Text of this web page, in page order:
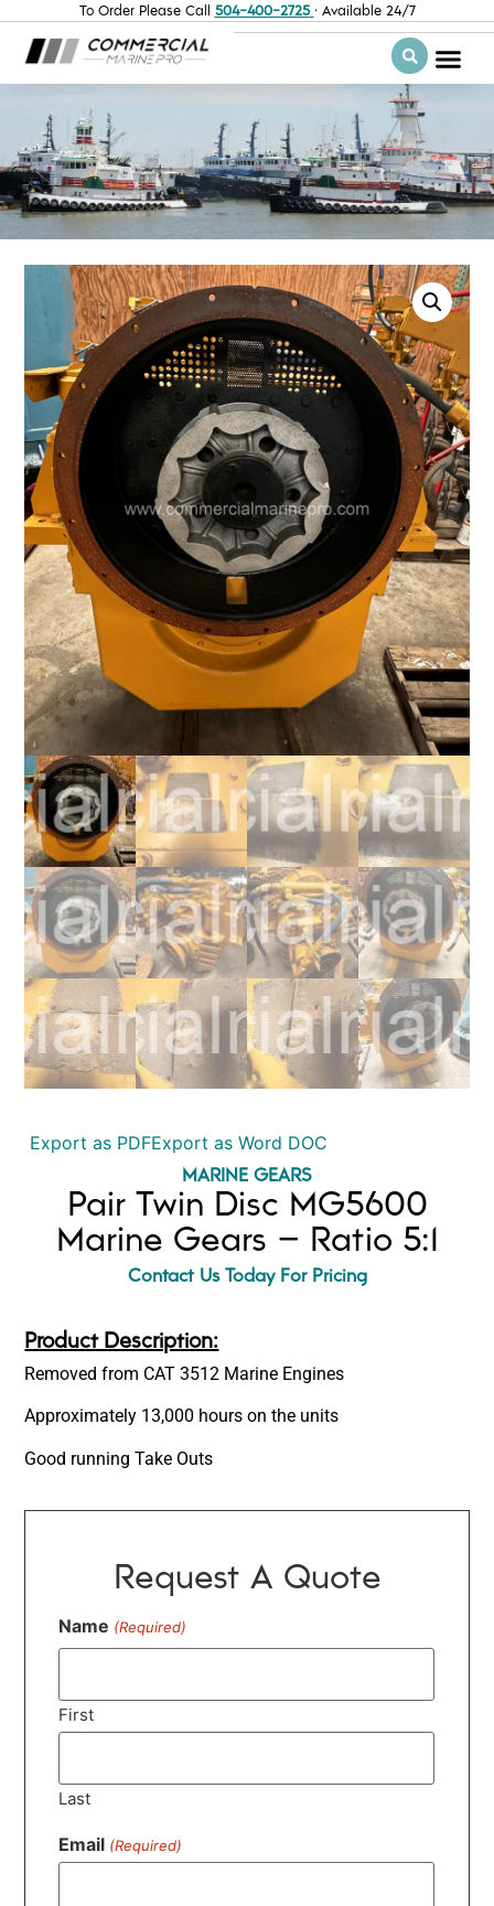
To Order Please Call 504-400-2725 · Available 24/7
Export as PDFExport as Word DOC
MARINE GEARS
Pair Twin Disc MG5600
Marine Gears – Ratio 5:1
Contact Us Today For Pricing
Product Description:
Removed from CAT 3512 Marine Engines
Approximately 13,000 hours on the units
Good running Take Outs
Request A Quote
Name (Required)
First
Last
Email (Required)